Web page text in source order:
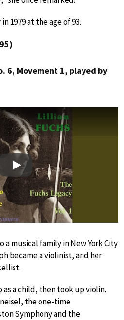
1979 at the age of 93.
6, Movement 1, played by
Play
a musical family in New York City
became a violinist, and her
a child, then took up violin.
the one-time
Symphony and the